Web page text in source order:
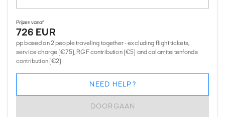
Prijzen vanaf
726 EUR
pp based on 2 people traveling together - excluding flight tickets,
service charge (€75), RGF contribution (€5) and calamiteitenfonds
contribution (€2)
DOORGAAN
NEED HELP?